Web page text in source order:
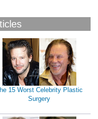
15 Worst Celebrity Plastic
Surgery